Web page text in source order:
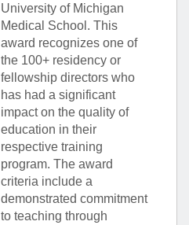
University of Michigan
Medical School. This
award recognizes one of
the 100+ residency or
fellowship directors who
has had a significant
impact on the quality of
education in their
respective training
program. The award
criteria include a
demonstrated commitment
to teaching through